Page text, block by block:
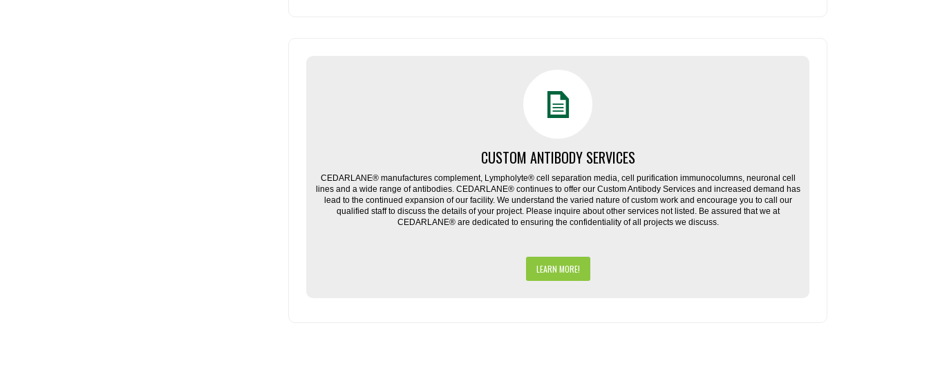
CUSTOM ANTIBODY SERVICES
CEDARLANE® manufactures complement, Lympholyte® cell separation media, cell purification immunocolumns, neuronal cell
lines and a wide range of antibodies. CEDARLANE® continues to offer our Custom Antibody Services and increased demand has
lead to the continued expansion of our facility. We understand the varied nature of custom work and encourage you to call our
qualified staff to discuss the details of your project. Please inquire about other services not listed. Be assured that we at
CEDARLANE® are dedicated to ensuring the confidentiality of all projects we discuss.
LEARN MORE!